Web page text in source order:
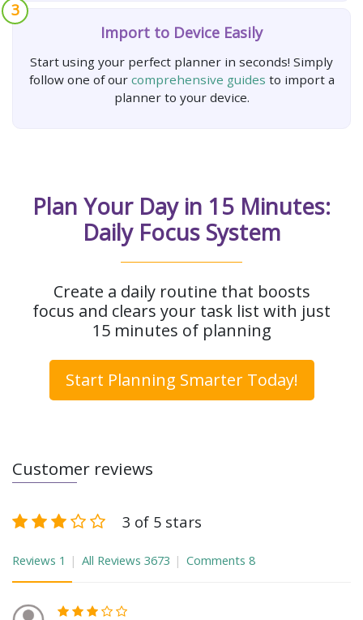
3
Import to Device Easily
Start using your perfect planner in seconds! Simply
follow one of our comprehensive guides to import a
planner to your device.
Plan Your Day in 15 Minutes:
Daily Focus System
Create a daily routine that boosts
focus and clears your task list with just
15 minutes of planning
Start Planning Smarter Today!
Customer reviews
3 of 5 stars
Reviews 1 All Reviews 3673 Comments 8